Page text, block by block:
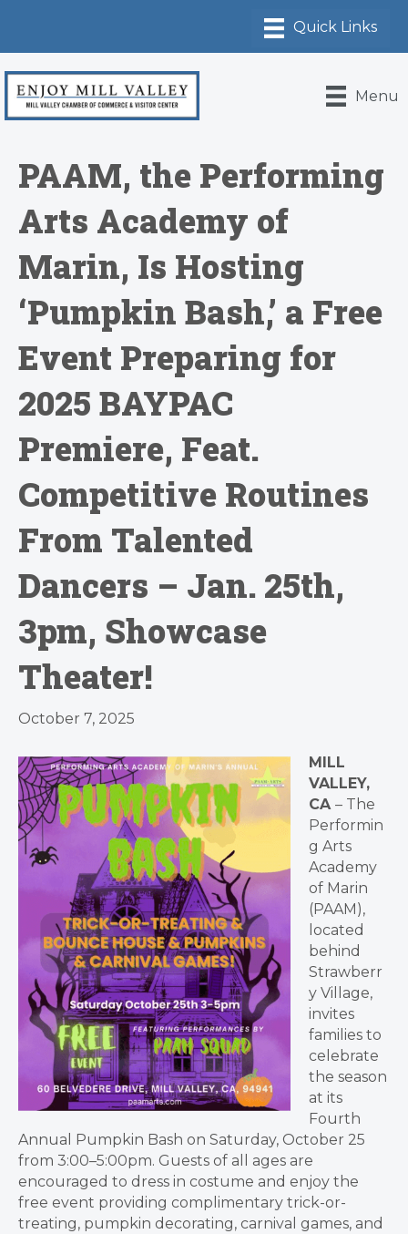
Menu
PAAM, the Performing
Arts Academy of
Marin, Is Hosting
‘Pumpkin Bash,’ a Free
Event Preparing for
2025 BAYPAC
Premiere, Feat.
Competitive Routines
From Talented
Dancers – Jan. 25th,
3pm, Showcase
Theater!
October 7, 2025
MILL
VALLEY,
CA – The
Performin
g Arts
Academy
of Marin
(PAAM),
located
behind
Strawberr
y Village,
invites
families to
celebrate
the season
at its
Fourth
Annual Pumpkin Bash on Saturday, October 25
from 3:00–5:00pm. Guests of all ages are
encouraged to dress in costume and enjoy the
free event providing complimentary trick-or-
treating, pumpkin decorating, carnival games, and